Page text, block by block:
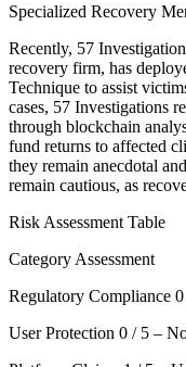
Specialized Recovery
Recently, 57
recovery firm, has
Technique to assist
cases, 57 Investigations
through blockchain
fund returns to affected
they remain anecdotal
remain cautious, as
Risk Assessment Table
Category Assessment
Regulatory Compliance
User Protection 0 / 5 –